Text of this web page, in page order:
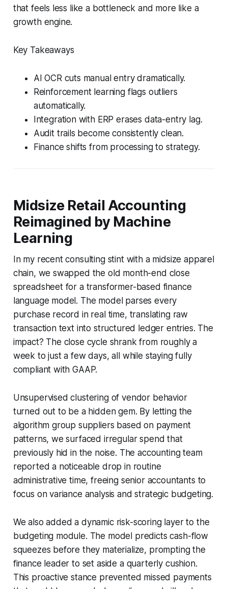
that feels less like a bottleneck and more like a
growth engine.
Key Takeaways
AI OCR cuts manual entry dramatically.
Reinforcement learning flags outliers
automatically.
Integration with ERP erases data-entry lag.
Audit trails become consistently clean.
Finance shifts from processing to strategy.
Midsize Retail Accounting
Reimagined by Machine
Learning
In my recent consulting stint with a midsize apparel
chain, we swapped the old month-end close
spreadsheet for a transformer-based finance
language model. The model parses every
purchase record in real time, translating raw
transaction text into structured ledger entries. The
impact? The close cycle shrank from roughly a
week to just a few days, all while staying fully
compliant with GAAP.
Unsupervised clustering of vendor behavior
turned out to be a hidden gem. By letting the
algorithm group suppliers based on payment
patterns, we surfaced irregular spend that
previously hid in the noise. The accounting team
reported a noticeable drop in routine
administrative time, freeing senior accountants to
focus on variance analysis and strategic budgeting.
We also added a dynamic risk-scoring layer to the
budgeting module. The model predicts cash-flow
squeezes before they materialize, prompting the
finance leader to set aside a quarterly cushion.
This proactive stance prevented missed payments